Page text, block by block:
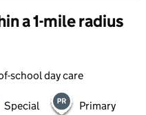
a 1-mile radius
school day care
Special Primary